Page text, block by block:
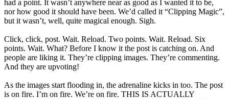
had a point. It wasn’t anywhere near as good as I wanted it to be,
nor how good it should have been. We’d called it “Clipping Magic”,
but it wasn’t, well, quite magical enough. Sigh.
Click, click, post. Wait. Reload. Two points. Wait. Reload. Six
points. Wait. What? Before I know it the post is catching on. And
people are liking it. They’re clipping images. They’re commenting.
And they are upvoting!
As the images start flooding in, the adrenaline kicks in too. The post
is on fire. I’m on fire. We’re on fire. THIS IS ACTUALLY